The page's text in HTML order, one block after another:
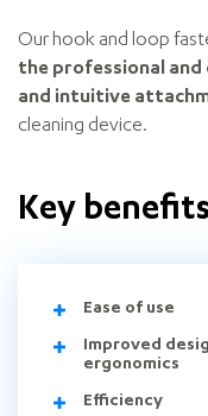
Our hook and loop
the professional and
and intuitive
cleaning device.
Key benefits
Ease of use
Improved
ergonomics
Efficiency